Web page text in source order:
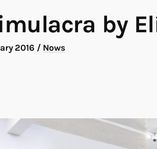
by
2016 / Nows